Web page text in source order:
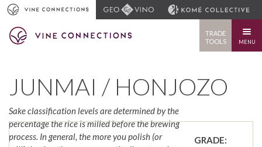
TRADE
TOOLS
MENU
JUNMAI / HONJOZO
Sake classification levels are determined by the
percentage the rice is milled before the brewing
process. In general, the more you polish (or
GRADE: